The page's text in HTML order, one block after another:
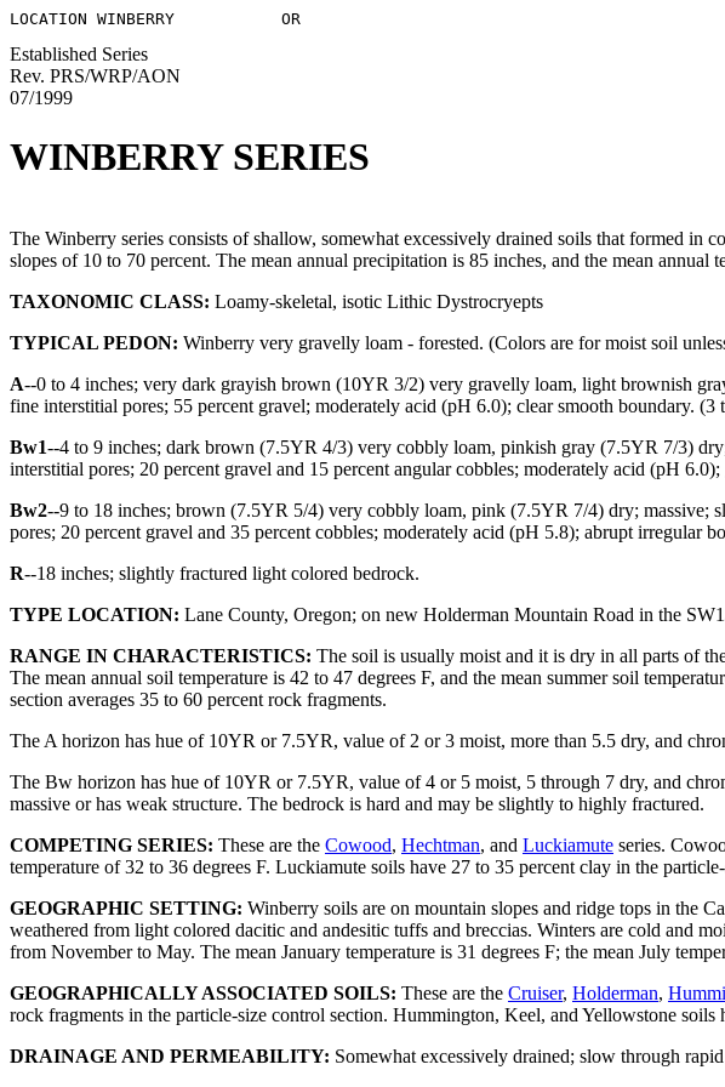
Established Series
Rev. PRS/WRP/AON
07/1999
WINBERRY SERIES
The Winberry series consists of shallow, somewhat excessively drained soils that formed in
slopes of 10 to 70 percent. The mean annual precipitation is 85 inches, and the mean annual
TAXONOMIC CLASS: Loamy-skeletal, isotic Lithic Dystrocryepts
TYPICAL PEDON: Winberry very gravelly loam - forested. (Colors are for moist soil
A--0 to 4 inches; very dark grayish brown (10YR 3/2) very gravelly loam, light brownish
fine interstitial pores; 55 percent gravel; moderately acid (pH 6.0); clear smooth boundary. (3
Bw1--4 to 9 inches; dark brown (7.5YR 4/3) very cobbly loam, pinkish gray (7.5YR 7/3)
interstitial pores; 20 percent gravel and 15 percent angular cobbles; moderately acid (pH
Bw2--9 to 18 inches; brown (7.5YR 5/4) very cobbly loam, pink (7.5YR 7/4) dry; massive;
pores; 20 percent gravel and 35 percent cobbles; moderately acid (pH 5.8); abrupt irregular
R--18 inches; slightly fractured light colored bedrock.
TYPE LOCATION: Lane County, Oregon; on new Holderman Mountain Road in the
RANGE IN CHARACTERISTICS: The soil is usually moist and it is dry in all parts of
The mean annual soil temperature is 42 to 47 degrees F, and the mean summer soil
section averages 35 to 60 percent rock fragments.
The A horizon has hue of 10YR or 7.5YR, value of 2 or 3 moist, more than 5.5 dry, and
The Bw horizon has hue of 10YR or 7.5YR, value of 4 or 5 moist, 5 through 7 dry, and
massive or has weak structure. The bedrock is hard and may be slightly to highly fractured.
COMPETING SERIES: These are the Cowood, Hechtman, and Luckiamute series.
temperature of 32 to 36 degrees F. Luckiamute soils have 27 to 35 percent clay in the
GEOGRAPHIC SETTING: Winberry soils are on mountain slopes and ridge tops in the
weathered from light colored dacitic and andesitic tuffs and breccias. Winters are cold and
from November to May. The mean January temperature is 31 degrees F; the mean July
GEOGRAPHICALLY ASSOCIATED SOILS: These are the Cruiser, Holderman,
rock fragments in the particle-size control section. Hummington, Keel, and Yellowstone
DRAINAGE AND PERMEABILITY: Somewhat excessively drained; slow through